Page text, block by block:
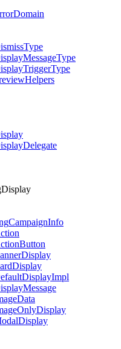
Domain
Type
MessageType
TriggerType
Helpers
Delegate
Display
CampaignInfo
Button
Display
Display
DisplayImpl
Message
Data
OnlyDisplay
Display